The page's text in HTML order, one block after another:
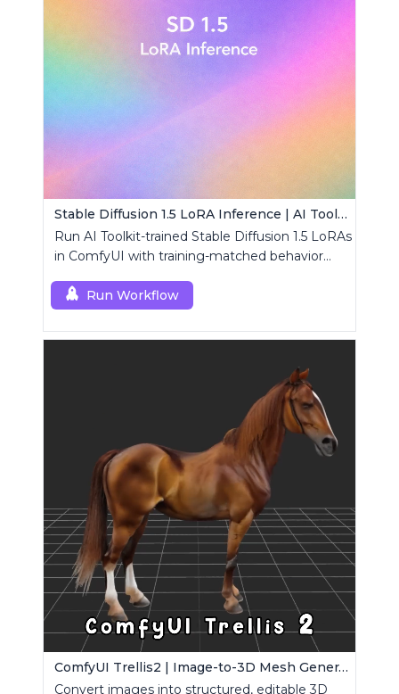
Stable Diffusion 1.5 LoRA Inference | AI Toolkit ComfyUI
Run AI Toolkit-trained Stable Diffusion 1.5 LoRAs
in ComfyUI with training-matched behavior
Run Workflow
ComfyUI Trellis2 | Image-to-3D Mesh Generation Workflow
Convert images into structured, editable 3D